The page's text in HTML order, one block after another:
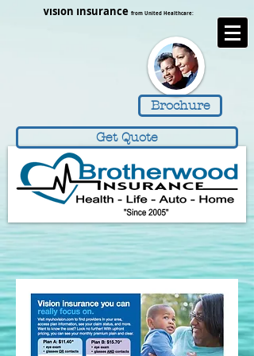
Vision Insurance from United Healthcare:
Brochure
Get Quote